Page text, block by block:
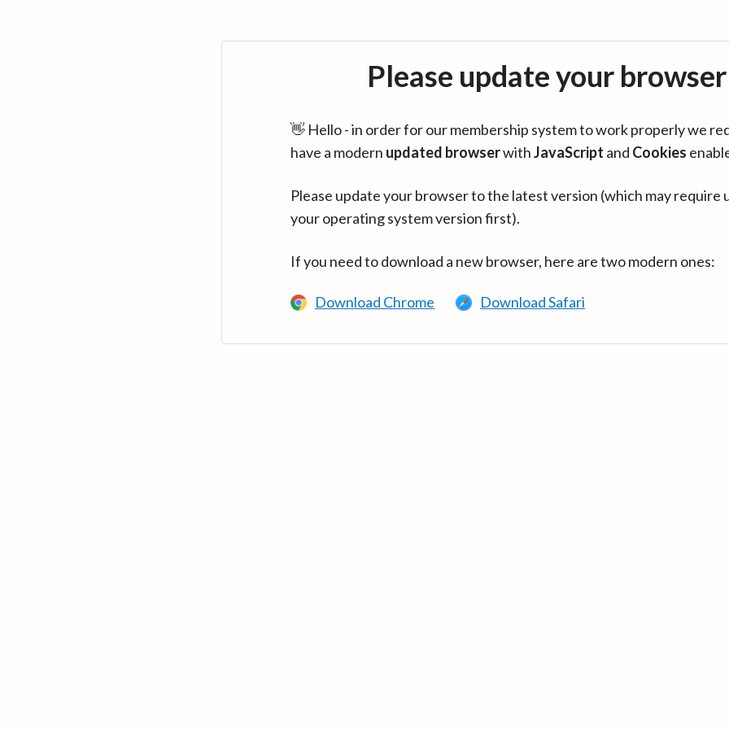
Please update your browser
👋 Hello - in order for our membership system to work properly we
have a modern updated browserwithJavaScript and Cookies
Please update your browser to the latest version (which may require
your operating system version first).
If you need to download a new browser, here are two modern ones:
Download Chrome Download Safari